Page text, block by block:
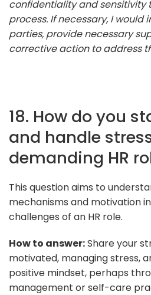
confidentiality and sensitivity
process. If necessary, I
parties, provide necessary
corrective action to address
18. How do you
and handle
demanding HR
This question aims to
mechanisms and motivation
challenges of an HR role.
How to answer:Share your
motivated, managing stress,
positive mindset, perhaps
management or self-care